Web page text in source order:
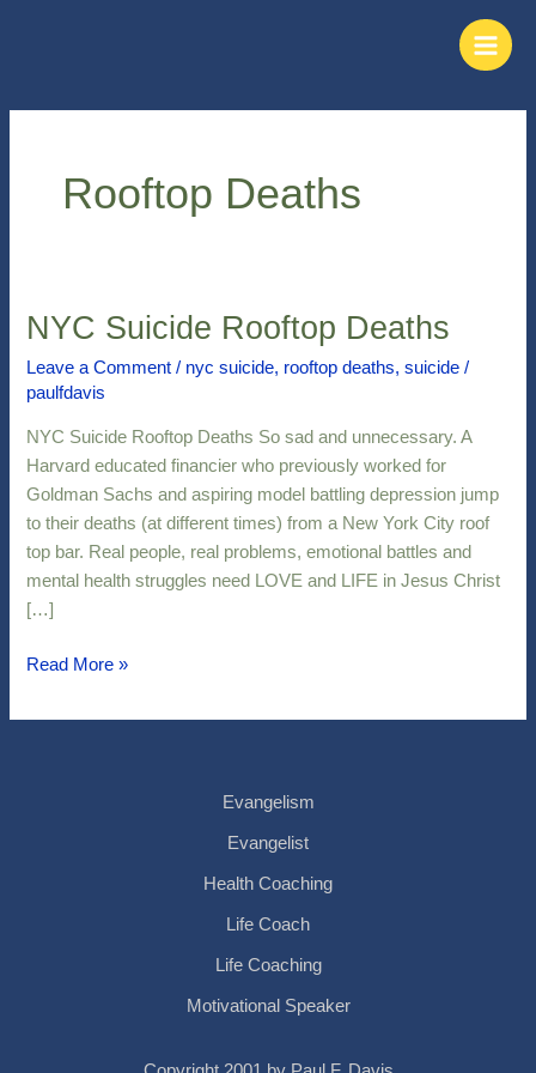
Main
Menu
Rooftop Deaths
NYC Suicide Rooftop Deaths
Leave a Comment / nyc suicide, rooftop deaths,suicide /
paulfdavis
NYC Suicide Rooftop Deaths So sad and unnecessary. A
Harvard educated financier who previously worked for
Goldman Sachs and aspiring model battling depression jump
to their deaths (at different times) from a New York City roof
top bar. Real people, real problems, emotional battles and
mental health struggles need LOVE and LIFE in Jesus Christ
[…]
NYC
Rooftop
Deaths
Read More »
Evangelism
Evangelist
Health Coaching
Life Coach
Life Coaching
Motivational Speaker